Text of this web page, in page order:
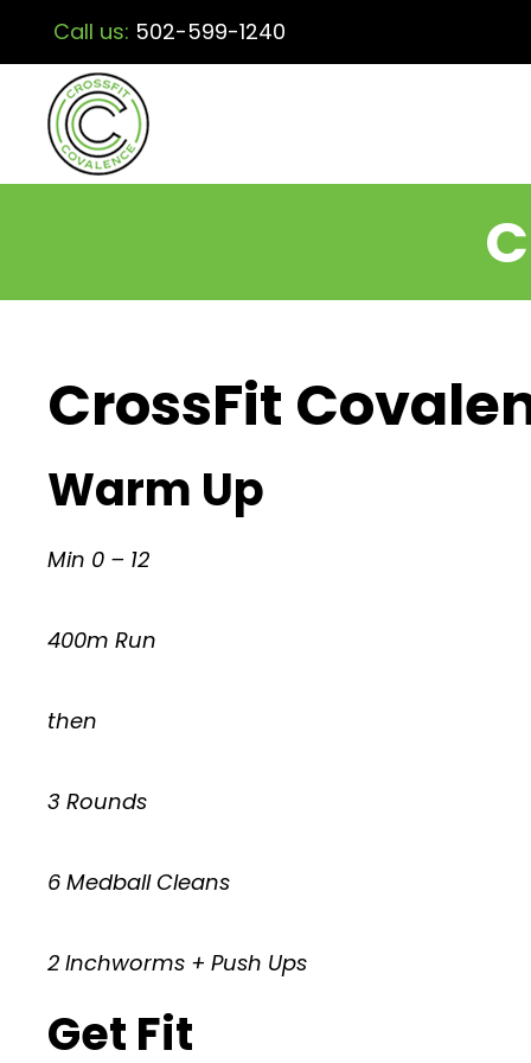
Call us: 502-599-1240
CrossFit
Warm Up
Min 0 – 12
400m Run
then
3 Rounds
6 Medball Cleans
2 Inchworms + Push Ups
Get Fit